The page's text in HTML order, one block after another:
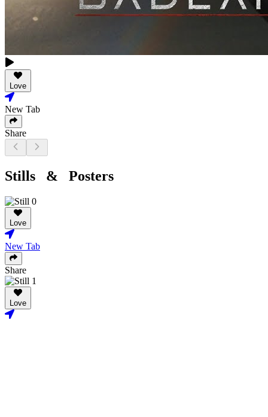
Love
New Tab
Share
Stills & Posters
Love
New Tab
Share
Love